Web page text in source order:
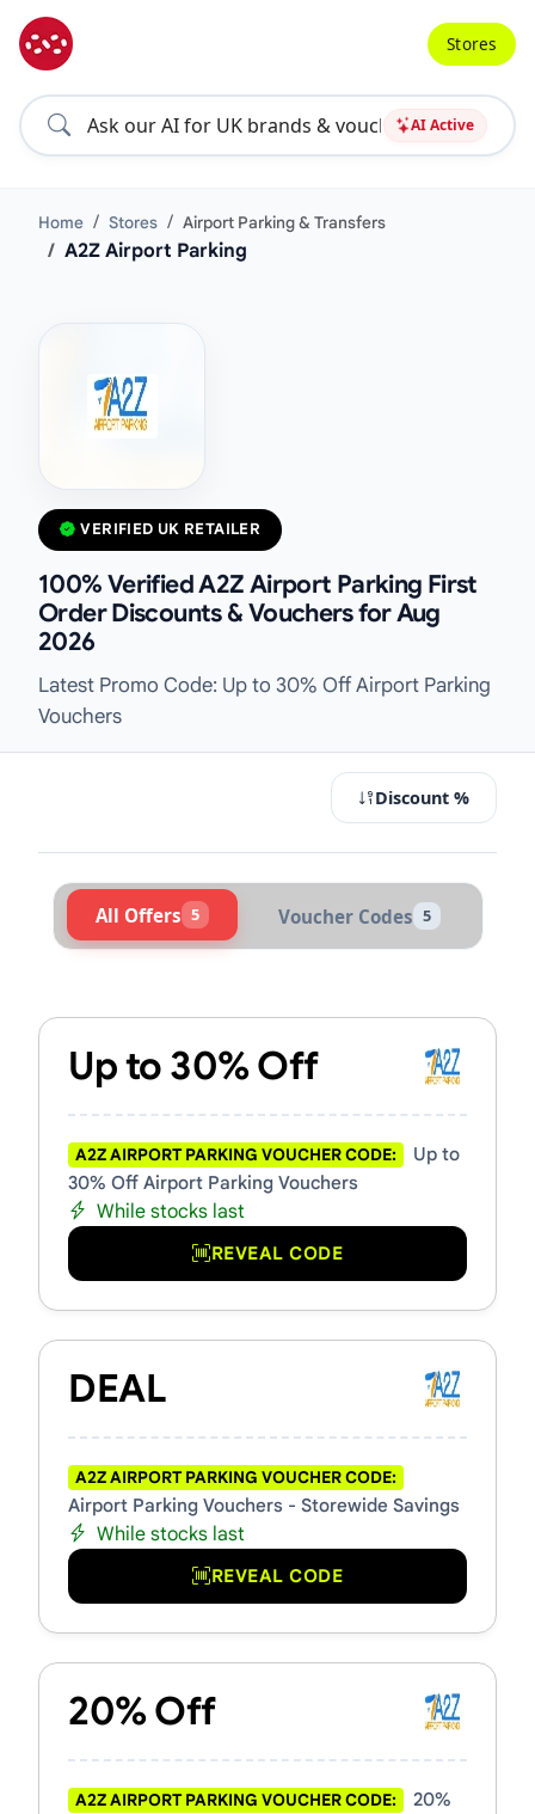
AI Active
Stores
Home Stores Airport Parking & Transfers
A2Z Airport Parking
VERIFIED UK RETAILER
100% Verified A2Z Airport Parking First
Order Discounts & Vouchers for Aug
2026
Latest Promo Code: Up to 30% Off Airport Parking
Vouchers
Discount %
All Offers 5 Voucher Codes 5
Up to 30% Off
A2Z AIRPORT PARKING VOUCHER CODE:
Up to
30% Off Airport Parking Vouchers
While stocks last
REVEAL CODE
DEAL
A2Z AIRPORT PARKING VOUCHER CODE:
Airport Parking Vouchers - Storewide Savings
While stocks last
REVEAL CODE
20% Off
A2Z AIRPORT PARKING VOUCHER CODE:
20%